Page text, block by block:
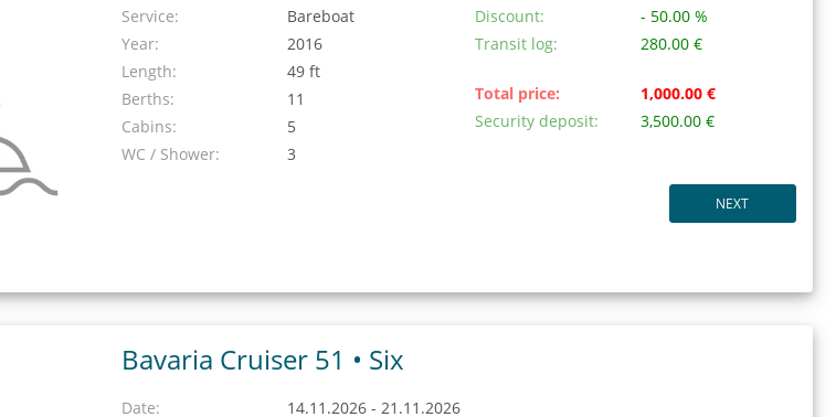
Service:
Bareboat
Year:
2016
Length:
49 ft
Berths:
11
Cabins:
5
WC / Shower:
3
Discount:
- 50.00 %
Transit log:
280.00 €
Total price:
1,000.00 €
Security deposit:
3,500.00 €
NEXT
Bavaria Cruiser 51 • Six
Date: 14.11.2026 - 21.11.2026